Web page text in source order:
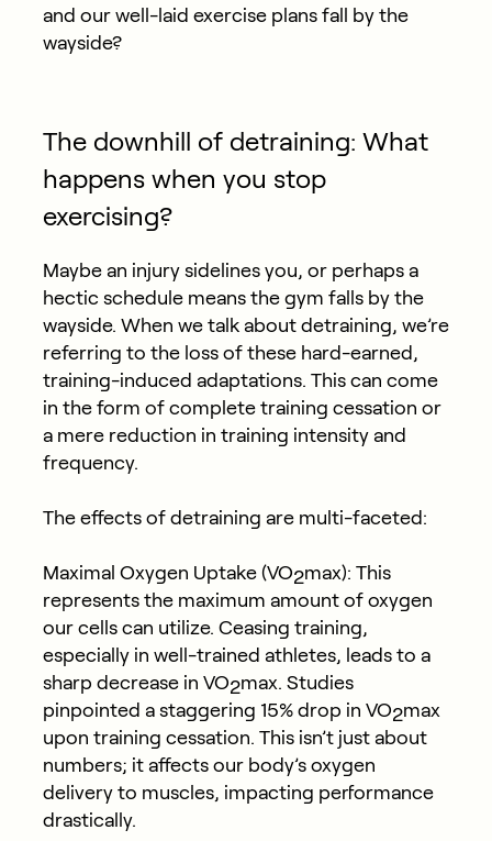
and our well-laid exercise plans fall by the
wayside?
The downhill of detraining: What
happens when you stop
exercising?
Maybe an injury sidelines you, or perhaps a
hectic schedule means the gym falls by the
wayside. When we talk about detraining, we’re
referring to the loss of these hard-earned,
training-induced adaptations. This can come
in the form of complete training cessation or
a mere reduction in training intensity and
frequency.
The effects of detraining are multi-faceted:
Maximal Oxygen Uptake (VO2max): This
represents the maximum amount of oxygen
our cells can utilize. Ceasing training,
especially in well-trained athletes, leads to a
sharp decrease in VO2max. Studies
pinpointed a staggering 15% drop in VO2max
upon training cessation. This isn’t just about
numbers; it affects our body’s oxygen
delivery to muscles, impacting performance
drastically.